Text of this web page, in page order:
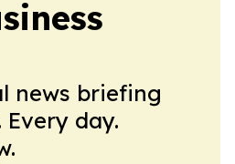
news briefing
day.